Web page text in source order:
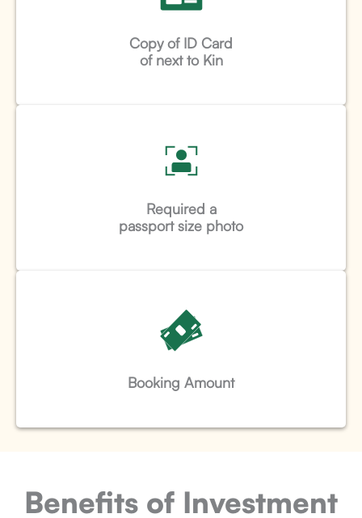
Copy of ID Card
of next to Kin
Required a
passport size photo
Booking Amount
Benefits of Investment